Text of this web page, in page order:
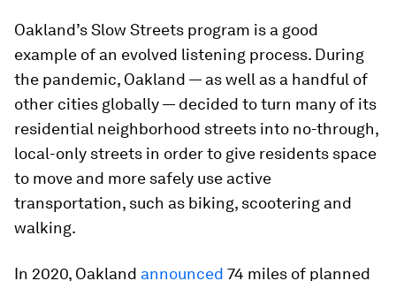
Oakland’s Slow Streets program is a good
example of an evolved listening process. During
the pandemic, Oakland — as well as a handful of
other cities globally — decided to turn many of its
residential neighborhood streets into no-through,
local-only streets in order to give residents space
to move and more safely use active
transportation, such as biking, scootering and
walking.
In 2020, Oakland announced 74 miles of planned